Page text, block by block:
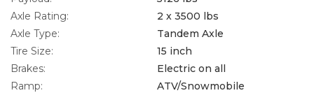
Axle Rating:
2 x 3500 lbs
Axle Type:
Tandem Axle
Tire Size:
15 inch
Brakes:
Electric on all
Ramp:
ATV/Snowmobile